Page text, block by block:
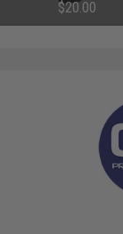
Airsoft Pistols
$20.00